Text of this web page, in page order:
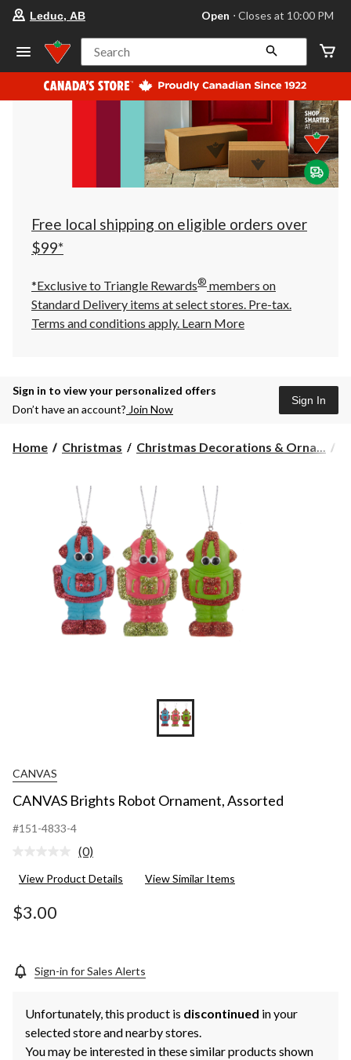
store
Leduc,
AB,
currently
Open,
at
at
10:00
click
to
Leduc, AB Open ⋅ Closes at 10:00 PM
Search
Free local shipping on eligible orders over
$99*
*Exclusive to Triangle Rewards® members on
Standard Delivery items at select stores. Pre-tax.
Terms and conditions apply. Learn More
Sign in to view your personalized offers
Don’t have an account? Join Now
Sign In
Home Christmas Christmas Decorations & Orna...
CANVAS
CANVAS Brights Robot Ornament, Assorted
#151-4833-4
No
value.
(0)
View Product Details View Similar Items
$3.00
Sign-in for Sales Alerts
Unfortunately, this product is discontinued in your
selected store and nearby stores.
You may be interested in these similar products shown